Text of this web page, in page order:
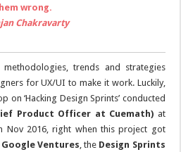
wrong.
Chakravarty
trends and strategies
for UX/UI to make it work. Luckily,
on ‘Hacking Design Sprints’ conducted
Product Officer at Cuemath) at
Nov 2016, right when this project got
Google Ventures, the Design Sprints